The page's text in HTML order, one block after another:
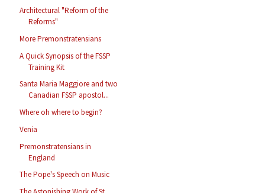
Architectural "Reform of the
Reforms"
More Premonstratensians
A Quick Synopsis of the FSSP
Training Kit
Santa Maria Maggiore and two
Canadian FSSP apostol...
Where oh where to begin?
Venia
Premonstratensians in
England
The Pope's Speech on Music